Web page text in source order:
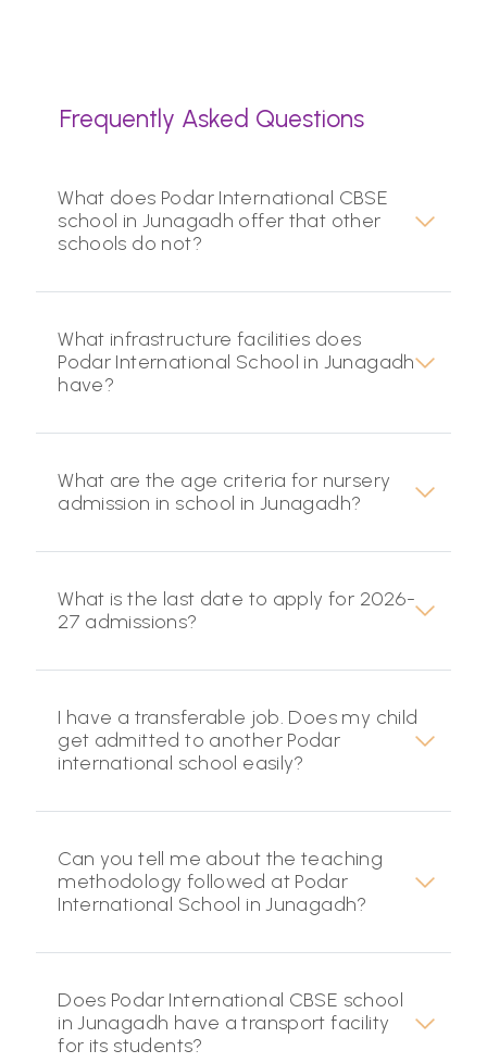
Frequently Asked Questions
What does Podar International CBSE
school in Junagadh offer that other
schools do not?
What infrastructure facilities does
Podar International School in Junagadh
have?
What are the age criteria for nursery
admission in school in Junagadh?
What is the last date to apply for 2026-
27 admissions?
I have a transferable job. Does my child
get admitted to another Podar
international school easily?
Can you tell me about the teaching
methodology followed at Podar
International School in Junagadh?
Does Podar International CBSE school
in Junagadh have a transport facility
for its students?